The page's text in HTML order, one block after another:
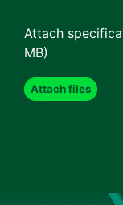
Attach
MB)